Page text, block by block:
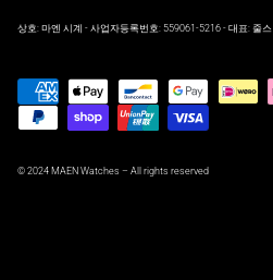
상호: 마엔 시계 - 사업자등록번호: 559061-5216 - 대표: 줄스
© 2024 MAEN Watches – All rights reserved